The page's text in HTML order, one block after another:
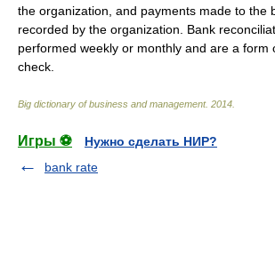
the organization, and payments made to the
recorded by the organization. Bank
performed weekly or monthly and are a form
check.
Big dictionary of business and management. 2014
Игры ⚽
Нужно сделать НИР?
bank rate